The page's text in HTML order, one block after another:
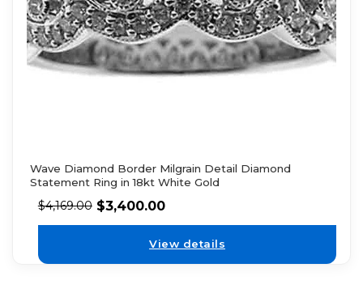
Wave Diamond Border Milgrain Detail Diamond
Statement Ring in 18kt White Gold
$4,169.00 $3,400.00
View details